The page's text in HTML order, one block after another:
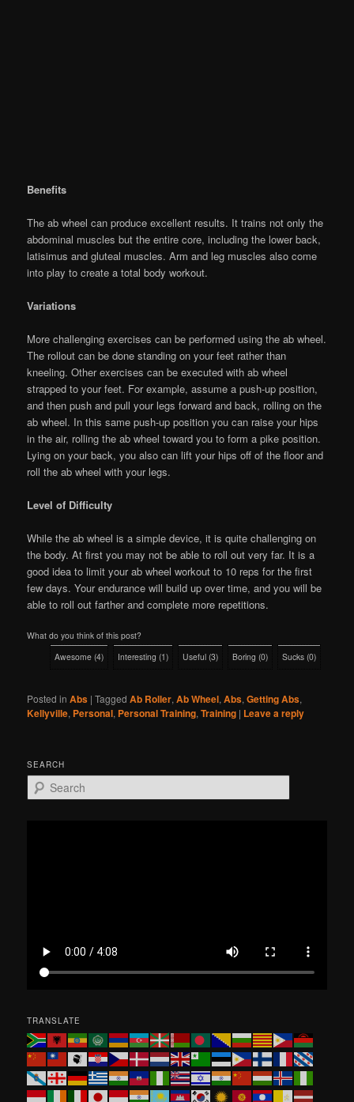
Benefits
The ab wheel can produce excellent results. It trains not only the
abdominal muscles but the entire core, including the lower back,
latisimus and gluteal muscles. Arm and leg muscles also come
into play to create a total body workout.
Variations
More challenging exercises can be performed using the ab wheel.
The rollout can be done standing on your feet rather than
kneeling. Other exercises can be executed with ab wheel
strapped to your feet. For example, assume a push-up position,
and then push and pull your legs forward and back, rolling on the
ab wheel. In this same push-up position you can raise your hips
in the air, rolling the ab wheel toward you to form a pike position.
Lying on your back, you also can lift your hips off of the floor and
roll the ab wheel with your legs.
Level of Difficulty
While the ab wheel is a simple device, it is quite challenging on
the body. At first you may not be able to roll out very far. It is a
good idea to limit your ab wheel workout to 10 reps for the first
few days. Your endurance will build up over time, and you will be
able to roll out farther and complete more repetitions.
What do you think of this post?
Awesome (4) Interesting (1) Useful (3) Boring (0) Sucks (0)
Posted in Abs |Tagged Ab Roller,Ab Wheel,Abs,Getting Abs,
Kellyville, Personal, Personal Training,Training | Leave a reply
SEARCH
e
TRANSLATE